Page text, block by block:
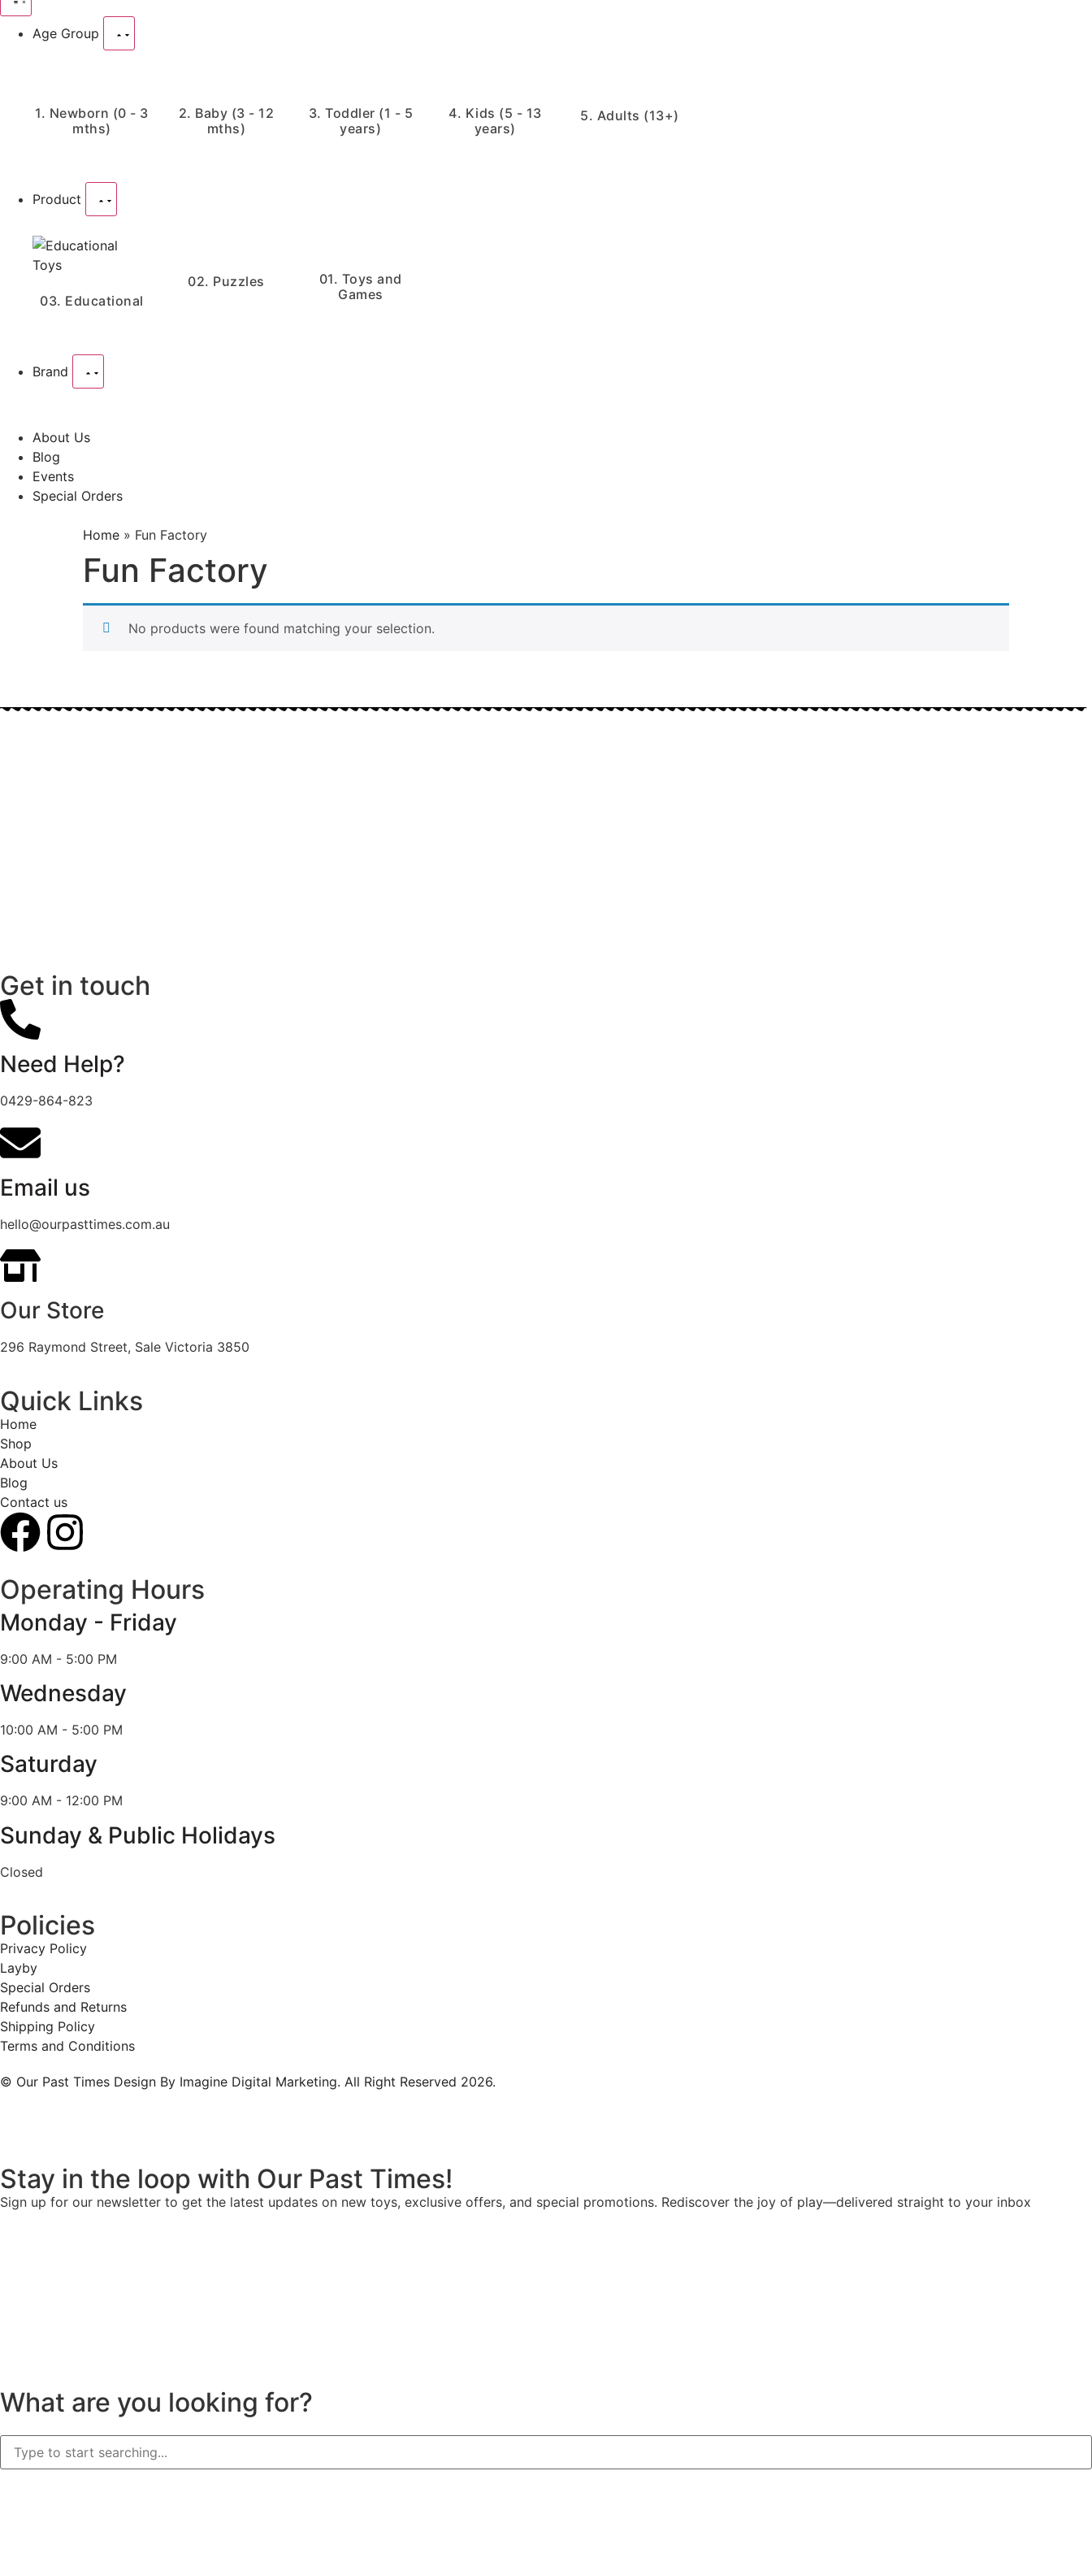
Age Group
1. Newborn (0 - 3
mths)
2. Baby (3 - 12
mths)
3. Toddler (1 - 5
years)
4. Kids (5 - 13
years)
5. Adults (13+)
Product
03. Educational
02. Puzzles
01. Toys and
Games
Brand
About Us
Blog
Events
Special Orders
Home » Fun Factory
Fun Factory
No products were found matching your selection.
Get in touch
Need Help?
0429-864-823
Email us
hello@ourpasttimes.com.au
Our Store
296 Raymond Street, Sale Victoria 3850
Quick Links
Home
Shop
About Us
Blog
Contact us
Operating Hours
Monday - Friday
9:00 AM - 5:00 PM
Wednesday
10:00 AM - 5:00 PM
Saturday
9:00 AM - 12:00 PM
Sunday & Public Holidays
Closed
Policies
Privacy Policy
Layby
Special Orders
Refunds and Returns
Shipping Policy
Terms and Conditions
© Our Past Times Design By Imagine Digital Marketing. All Right Reserved 2026.
Stay in the loop with Our Past Times!
Sign up for our newsletter to get the latest updates on new toys, exclusive offers, and special promotions. Rediscover the joy of play—delivered straight to your inbox
What are you looking for?